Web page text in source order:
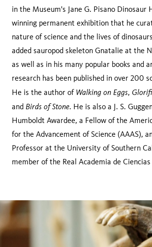
in the Museum's Jane G. Pisano Dinosaur
winning permanent exhibition that he
nature of science and the lives of
added sauropod skeleton Gnatalie at the
as well as in his many popular books and
research has been published in over 200
He is the author of Walking on Eggs,
and Birds of Stone. He is also a J. S.
Humboldt Awardee, a Fellow of the
for the Advancement of Science (AAAS),
Professor at the University of Southern
member of the Real Academia de Ciencias